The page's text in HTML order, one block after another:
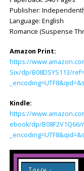
Publisher:
Language: English
Romance (Suspense
Amazon Print:
https://
Six/dp/B08DSYS113/
Kindle:
https://
ebook/dp/B08F2V1Q66/